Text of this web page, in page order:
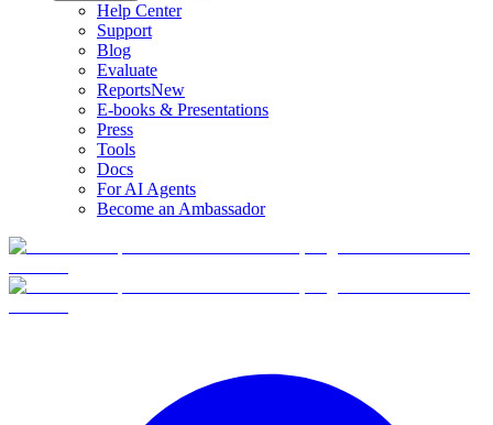
Help Center
Support
Blog
Evaluate
ReportsNew
E-books & Presentations
Press
Tools
Docs
For AI Agents
Become an Ambassador